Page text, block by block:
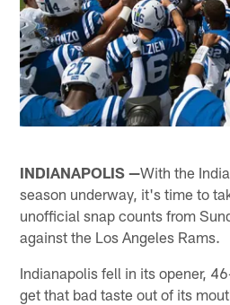
INDIANAPOLIS —With the
season underway, it's time to
unofficial snap counts from
against the Los Angeles Rams.
Indianapolis fell in its opener,
get that bad taste out of its